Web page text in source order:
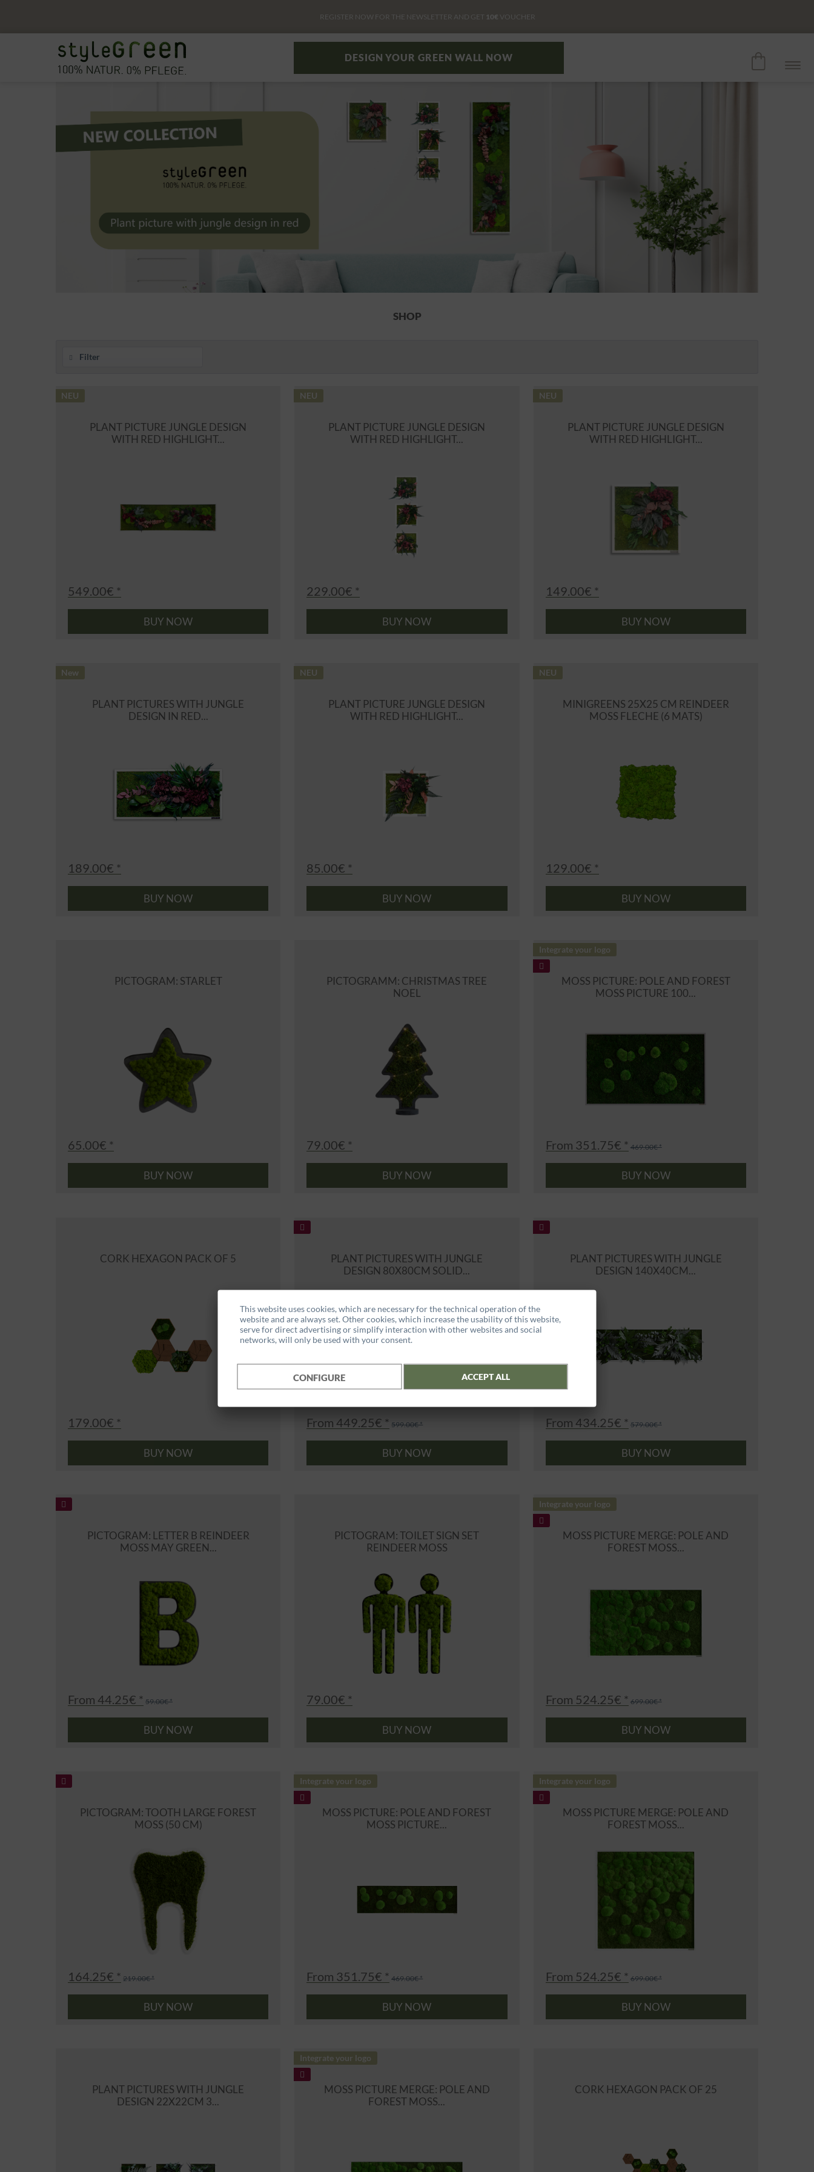
REGISTER NOW FOR THE NEWSLETTER AND GET 10€ VOUCHER
DESIGN YOUR GREEN WALL NOW
SHOP
Filter
NEU
PLANT PICTURE JUNGLE DESIGN
WITH RED HIGHLIGHT...
549.00€ *
BUY NOW
NEU
PLANT PICTURE JUNGLE DESIGN
WITH RED HIGHLIGHT...
229.00€ *
BUY NOW
NEU
PLANT PICTURE JUNGLE DESIGN
WITH RED HIGHLIGHT...
149.00€ *
BUY NOW
New
PLANT PICTURES WITH JUNGLE
DESIGN IN RED...
189.00€ *
BUY NOW
NEU
PLANT PICTURE JUNGLE DESIGN
WITH RED HIGHLIGHT...
85.00€ *
BUY NOW
NEU
MINIGREENS 25X25 CM REINDEER
MOSS FLECHE (6 MATS)
129.00€ *
BUY NOW
PICTOGRAM: STARLET
65.00€ *
BUY NOW
PICTOGRAMM: CHRISTMAS TREE
NOEL
79.00€ *
BUY NOW
Integrate your logo
MOSS PICTURE: POLE AND FOREST
MOSS PICTURE 100...
From 351.75€ * 469.00€ *
BUY NOW
CORK HEXAGON PACK OF 5
179.00€ *
BUY NOW
PLANT PICTURES WITH JUNGLE
DESIGN 80X80CM SOLID...
From 449.25€ * 599.00€ *
BUY NOW
PLANT PICTURES WITH JUNGLE
DESIGN 140X40CM...
From 434.25€ * 579.00€ *
BUY NOW
PICTOGRAM: LETTER B REINDEER
MOSS MAY GREEN...
From 44.25€ * 59.00€ *
BUY NOW
PICTOGRAM: TOILET SIGN SET
REINDEER MOSS
79.00€ *
BUY NOW
Integrate your logo
MOSS PICTURE MERGE: POLE AND
FOREST MOSS...
From 524.25€ * 699.00€ *
BUY NOW
PICTOGRAM: TOOTH LARGE FOREST
MOSS (50 CM)
164.25€ * 219.00€ *
BUY NOW
Integrate your logo
MOSS PICTURE: POLE AND FOREST
MOSS PICTURE...
From 351.75€ * 469.00€ *
BUY NOW
Integrate your logo
MOSS PICTURE MERGE: POLE AND
FOREST MOSS...
From 524.25€ * 699.00€ *
BUY NOW
PLANT PICTURES WITH JUNGLE
DESIGN 22X22CM 3...
Integrate your logo
MOSS PICTURE MERGE: POLE AND
FOREST MOSS...
CORK HEXAGON PACK OF 25
This website uses cookies, which are necessary for the technical operation of the
website and are always set. Other cookies, which increase the usability of this website,
serve for direct advertising or simplify interaction with other websites and social
networks, will only be used with your consent.
CONFIGURE ACCEPT ALL